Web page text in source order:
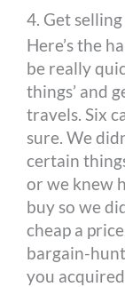
4. Get
Here’s the
be really
things’ and
travels. Six
sure. We
certain
or we knew
buy so we
cheap a
bargain-
you